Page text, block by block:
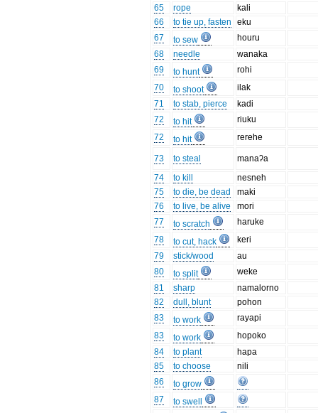
65
rope
kali
66
to tie up, fasten
eku
67
to sew
houru
68
needle
wanaka
69
to hunt
rohi
70
to shoot
ilak
71
to stab, pierce
kadi
72
to hit
riuku
72
to hit rerehe
73 to steal
manaʔa
74
to kill
nesneh
75
to die, be dead
maki
76
to live, be alive
mori
77
to scratch
haruke
78
to cut, hack
keri
79
stick/wood
au
80
to split
weke
81
sharp
namalorno
82
dull, blunt
pohon
83
to work
rayapi
83
to work
hopoko
84
to plant
hapa
85
to choose
nili
86
to grow
87
to swell